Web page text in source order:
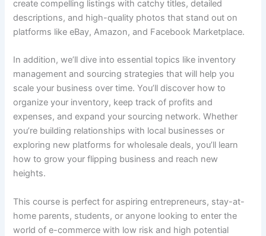
create compelling listings with catchy titles, detailed
descriptions, and high-quality photos that stand out on
platforms like eBay, Amazon, and Facebook Marketplace.
In addition, we’ll dive into essential topics like inventory
management and sourcing strategies that will help you
scale your business over time. You’ll discover how to
organize your inventory, keep track of profits and
expenses, and expand your sourcing network. Whether
you’re building relationships with local businesses or
exploring new platforms for wholesale deals, you’ll learn
how to grow your flipping business and reach new
heights.
This course is perfect for aspiring entrepreneurs, stay-at-
home parents, students, or anyone looking to enter the
world of e-commerce with low risk and high potential